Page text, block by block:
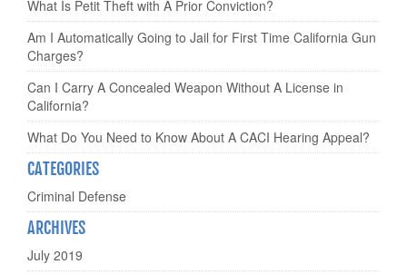
What Is Petit Theft with A Prior Conviction?
Am I Automatically Going to Jail for First Time California Gun
Charges?
Can I Carry A Concealed Weapon Without A License in
California?
What Do You Need to Know About A CACI Hearing Appeal?
CATEGORIES
Criminal Defense
ARCHIVES
July 2019